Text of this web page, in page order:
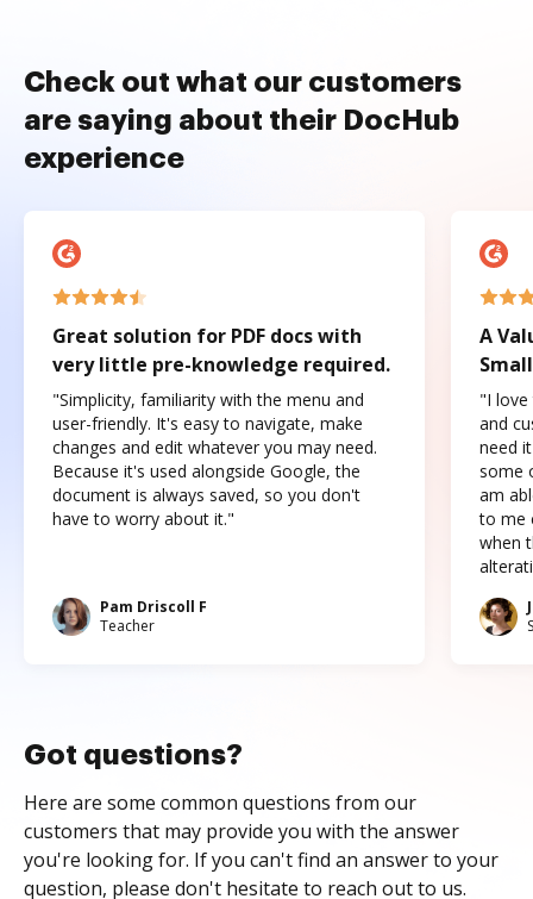
Check out what our customers
are saying about their DocHub
experience
Great solution for PDF docs with
very little pre-knowledge required.
"Simplicity, familiarity with the menu and
user-friendly. It's easy to navigate, make
changes and edit whatever you may need.
Because it's used alongside Google, the
document is always saved, so you don't
have to worry about it."
Pam Driscoll F
Teacher
A
"I love
and
need
some
am
to me
when
Got questions?
Here are some common questions from our
customers that may provide you with the answer
you're looking for. If you can't find an answer to your
question, please don't hesitate to reach out to us.